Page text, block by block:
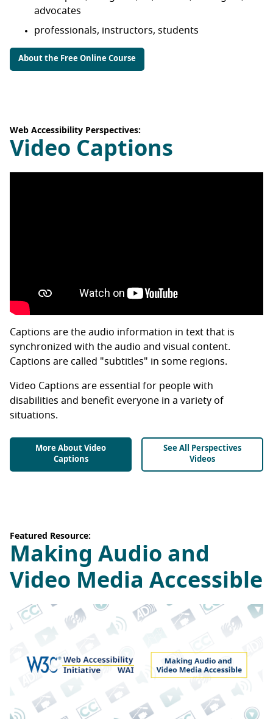
advocates
professionals, instructors, students
About the Free Online Course
Web Accessibility Perspectives:
Video Captions
Captions are the audio information in text that is
synchronized with the audio and visual content.
Captions are called "subtitles" in some regions.
Video Captions are essential for people with
disabilities and benefit everyone in a variety of
situations.
More About Video
Captions
See All Perspectives
Videos
Featured Resource:
Making Audio and
Video Media Accessible